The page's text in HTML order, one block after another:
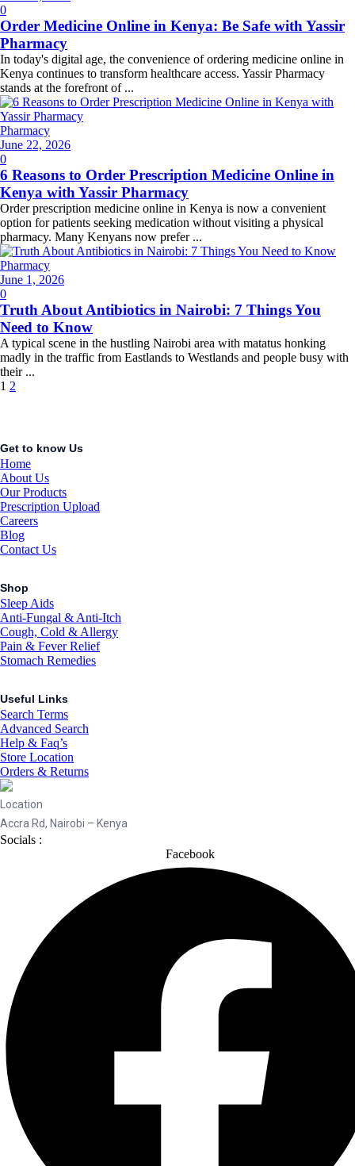
on
0
Order Medicine Online in Kenya: Be Safe with Yassir
Pharmacy
In today's digital age, the convenience of ordering medicine online in
Kenya continues to transform healthcare access. Yassir Pharmacy
stands at the forefront of ...
Pharmacy
Posted
on
June 22, 2026
0
6 Reasons to Order Prescription Medicine Online in
Kenya with Yassir Pharmacy
Order prescription medicine online in Kenya is now a convenient
option for patients seeking medication without visiting a physical
pharmacy. Many Kenyans now prefer ...
Pharmacy
Posted
on
June 1, 2026
0
Truth About Antibiotics in Nairobi: 7 Things You
Need to Know
A typical scene in the hustling Nairobi area with matatus honking
madly in the traffic from Eastlands to Westlands and people busy with
their ...
Posts
1 2
Get to know Us
Home
About Us
Our Products
Prescription Upload
Careers
Blog
Contact Us
Shop
Sleep Aids
Anti-Fungal & Anti-Itch
Cough, Cold & Allergy
Pain & Fever Relief
Stomach Remedies
Useful Links
Search Terms
Advanced Search
Help & Faq’s
Store Location
Orders & Returns
Location
Accra Rd, Nairobi – Kenya
Socials :
Facebook